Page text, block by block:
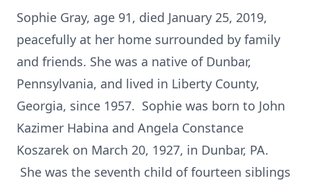
Sophie Gray, age 91, died January 25, 2019,
peacefully at her home surrounded by family
and friends. She was a native of Dunbar,
Pennsylvania, and lived in Liberty County,
Georgia, since 1957. Sophie was born to John
Kazimer Habina and Angela Constance
Koszarek on March 20, 1927, in Dunbar, PA.
She was the seventh child of fourteen siblings